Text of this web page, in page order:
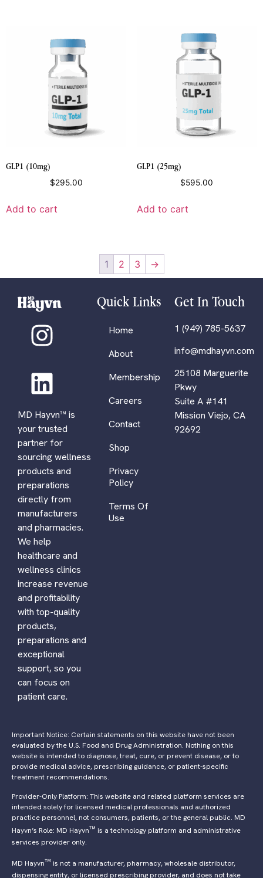
GLP1 (10mg)
$295.00
Add to cart
GLP1 (25mg)
$595.00
Add to cart
1 2 3 →
MD Hayvn™ is
your trusted
partner for
sourcing wellness
products and
preparations
directly from
manufacturers
and pharmacies.
We help
healthcare and
wellness clinics
increase revenue
and profitability
with top-quality
products,
preparations and
exceptional
support, so you
can focus on
patient care.
Quick Links
Home
About
Membership
Careers
Contact
Shop
Privacy
Policy
Terms Of
Use
Get In Touch
1 (949) 785-5637
info@mdhayvn.com
25108 Marguerite
Pkwy
Suite A #141
Mission Viejo, CA
92692
Important Notice: Certain statements on this website have not been
evaluated by the U.S. Food and Drug Administration. Nothing on this
website is intended to diagnose, treat, cure, or prevent disease, or to
provide medical advice, prescribing guidance, or patient-specific
treatment recommendations.
Provider-Only Platform: This website and related platform services are
intended solely for licensed medical professionals and authorized
practice personnel, not consumers, patients, or the general public. MD
Hayvn’s Role: MD Hayvn™ is a technology platform and administrative
services provider only.
MD Hayvn™ is not a manufacturer, pharmacy, wholesale distributor,
dispensing entity, or licensed prescribing provider, and does not take